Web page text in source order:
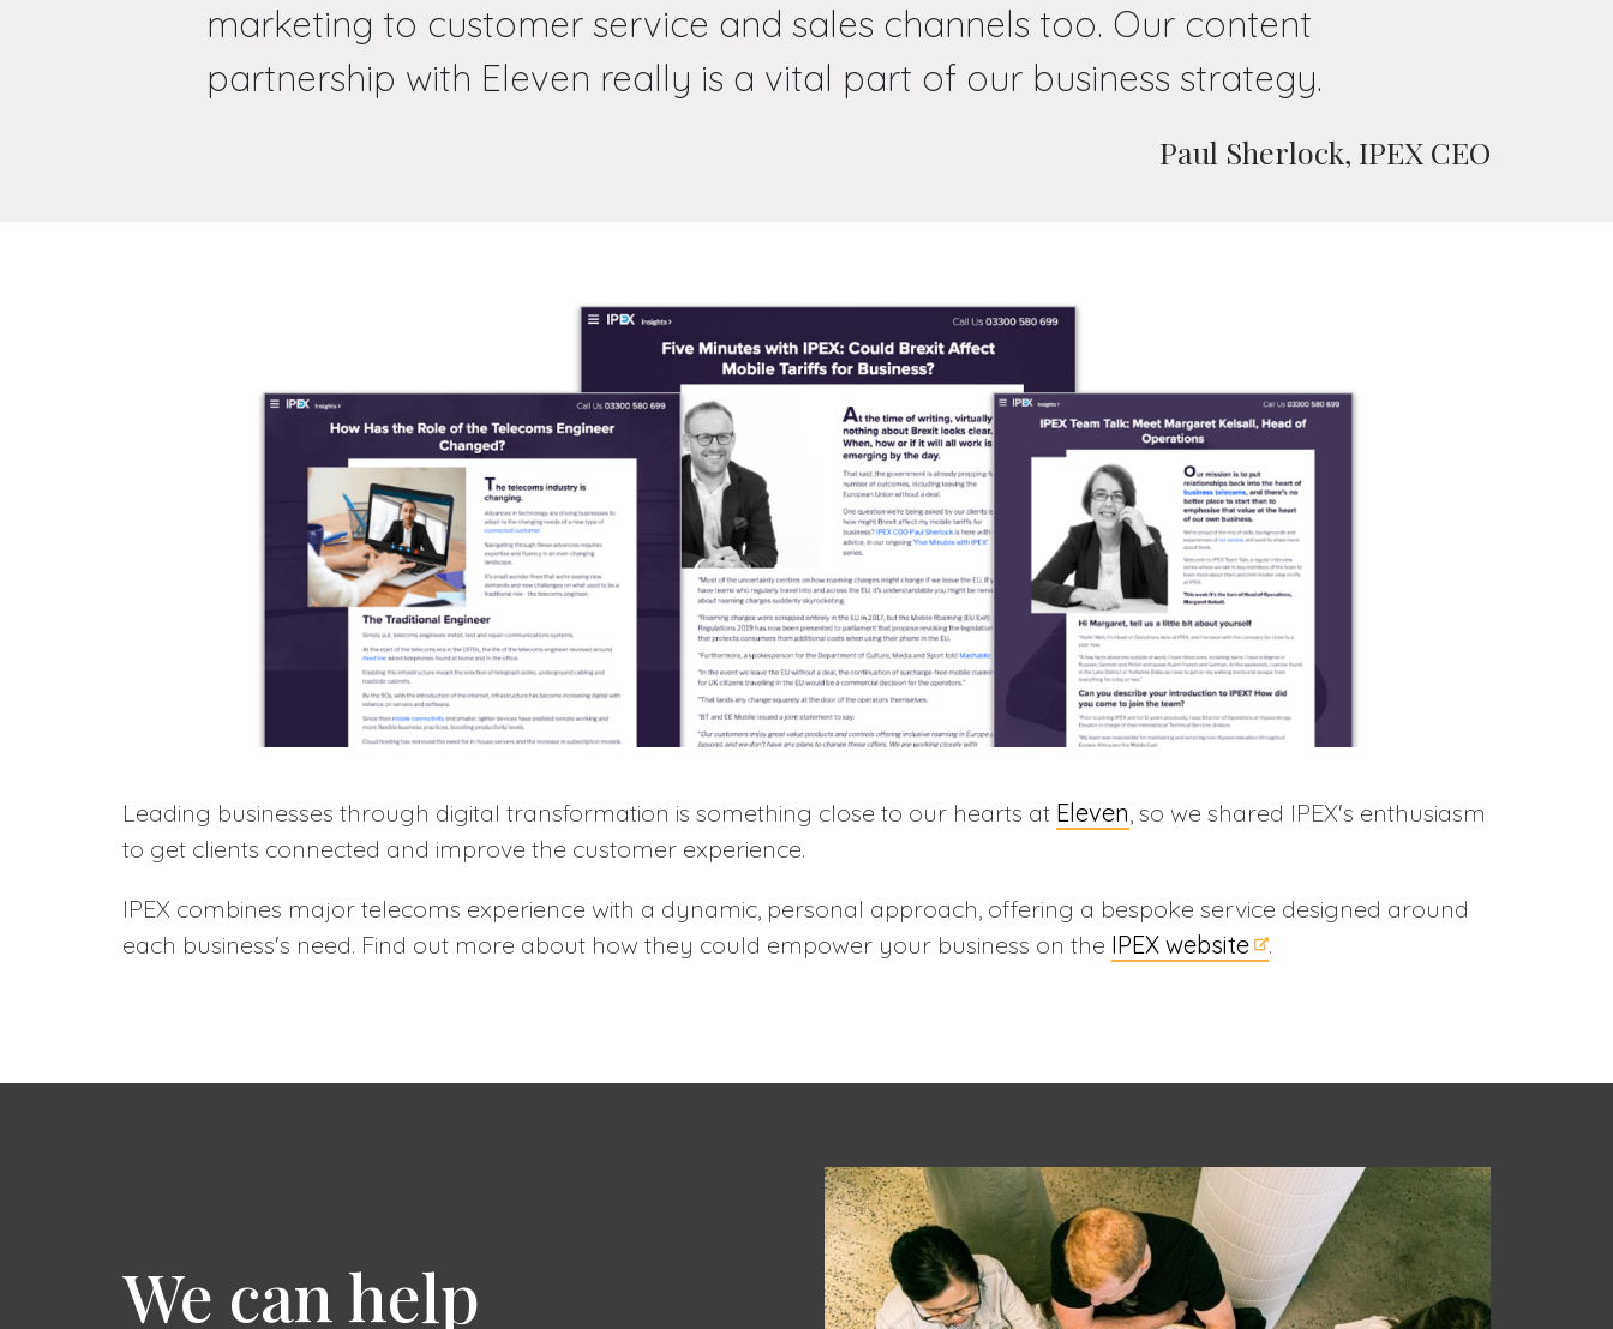
marketing to customer service and sales channels too. Our content
partnership with Eleven really is a vital part of our business strategy.
Paul Sherlock, IPEX CEO
Leading businesses through digital transformation is something close to our hearts at Eleven, so we shared IPEX's enthusiasm
to get clients connected and improve the customer experience.
IPEX combines major telecoms experience with a dynamic, personal approach, offering a bespoke service designed around
each business's need. Find out more about how they could empower your business on the IPEX website .
We can help